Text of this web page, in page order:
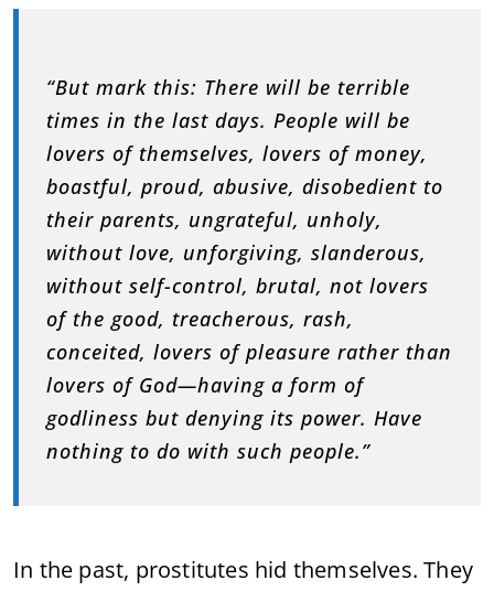
“But mark this: There will be terrible
times in the last days. People will be
lovers of themselves, lovers of money,
boastful, proud, abusive, disobedient to
their parents, ungrateful, unholy,
without love, unforgiving, slanderous,
without self-control, brutal, not lovers
of the good, treacherous, rash,
conceited, lovers of pleasure rather than
lovers of God—having a form of
godliness but denying its power. Have
nothing to do with such people.”
In the past, prostitutes hid themselves. They